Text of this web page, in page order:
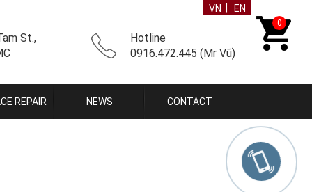
VN EN
St.,
Hotline
0916.472.445 (Mr Vũ)
0
REPAIR NEWS CONTACT